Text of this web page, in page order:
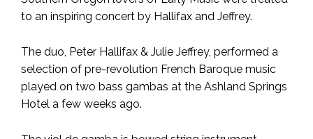
to an inspiring concert by Hallifax and Jeffrey.
The duo, Peter Hallifax & Julie Jeffrey, performed a
selection of pre-revolution French Baroque music
played on two bass gambas at the Ashland Springs
Hotel a few weeks ago.